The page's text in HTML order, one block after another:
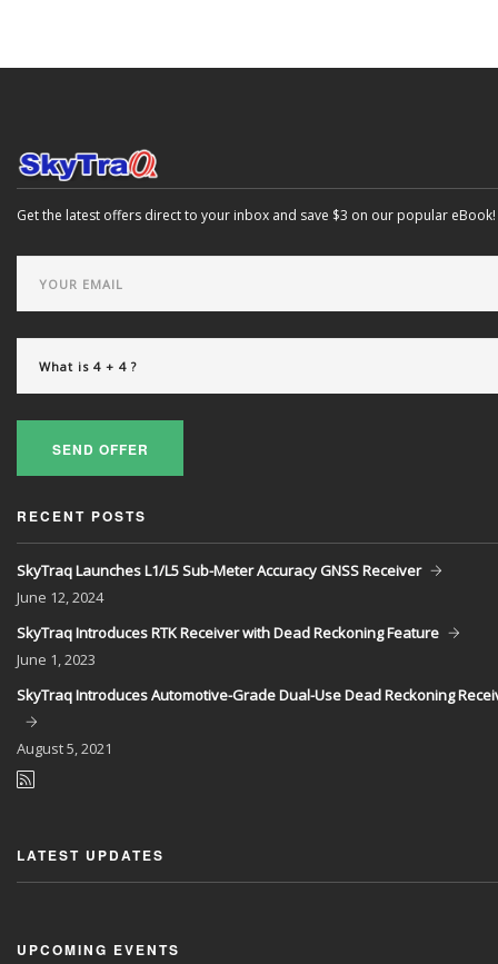
Get the latest offers direct to your inbox and save $3 on our popular eBook!
SEND OFFER
RECENT POSTS
SkyTraq Launches L1/L5 Sub-Meter Accuracy GNSS Receiver
June 12, 2024
SkyTraq Introduces RTK Receiver with Dead Reckoning Feature
June 1, 2023
SkyTraq Introduces Automotive-Grade Dual-Use Dead Reckoning
August5, 2021
LATEST UPDATES
UPCOMING EVENTS